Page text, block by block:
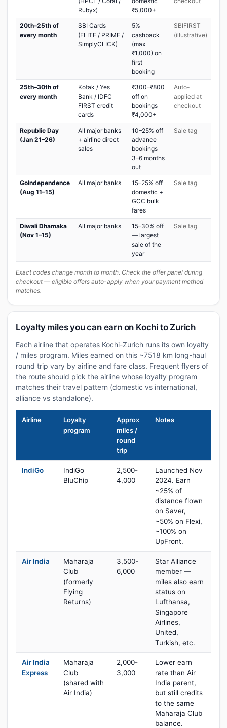
Rubyx)
₹5,000+
20th–25th of
every month
SBI Cards
(ELITE / PRIME /
SimplyCLICK)
5%
cashback
(max
₹1,000) on
first
booking
SBIFIRST
(illustrative)
25th–30th of
every month
Kotak / Yes
Bank / IDFC
FIRST credit
cards
₹300–₹800
off on
bookings
₹4,000+
Auto-
applied at
checkout
Republic Day
(Jan 21–26)
All major banks
+ airline direct
sales
10–25% off
advance
bookings
3–6 months
out
Sale tag
GoIndependence
(Aug 11–15)
All major banks
15–25% off
domestic +
GCC bulk
fares
Sale tag
Diwali Dhamaka
(Nov 1–15)
All major banks
15–30% off
— largest
sale of the
year
Sale tag
Exact codes change month to month. Check the offer panel during
checkout — eligible offers auto-apply when your payment method
matches.
Loyalty miles you can earn on Kochi to Zurich
Each airline that operates Kochi-Zurich runs its own loyalty
/ miles program. Miles earned on this ~7518 km long-haul
round trip vary by airline and fare class. Frequent flyers of
the route should pick the airline whose loyalty program
matches their travel pattern (domestic vs international,
alliance vs standalone).
Airline
Loyalty
program
Approx
miles /
round
trip
Notes
IndiGo
IndiGo
BluChip
2,500-
4,000
Launched Nov
2024. Earn
~25% of
distance flown
on Saver,
~50% on Flexi,
~100% on
UpFront.
Air India
Maharaja
Club
(formerly
Flying
Returns)
3,500-
6,000
Star Alliance
member —
miles also earn
status on
Lufthansa,
Singapore
Airlines,
United,
Turkish, etc.
Air India
Express
Maharaja
Club
(shared with
Air India)
2,000-
3,000
Lower earn
rate than Air
India parent,
but still credits
to the same
Maharaja Club
balance.